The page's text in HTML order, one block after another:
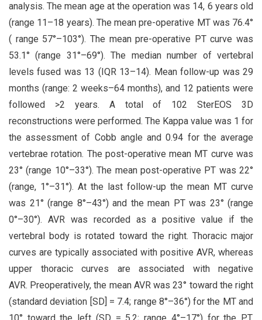
analysis. The mean age at the operation was 14, 6 years old
(range 11–18 years). The mean pre-operative MT was 76.4°
( range 57°–103°). The mean pre-operative PT curve was
53.1° (range 31°–69°). The median number of vertebral
levels fused was 13 (IQR 13–14). Mean follow-up was 29
months (range: 2 weeks–64 months), and 12 patients were
followed >2 years. A total of 102 SterEOS 3D
reconstructions were performed. The Kappa value was 1 for
the assessment of Cobb angle and 0.94 for the average
vertebrae rotation. The post-operative mean MT curve was
23° (range 10°–33°). The mean post-operative PT was 22°
(range, 1°–31°). At the last follow-up the mean MT curve
was 21° (range 8°–43°) and the mean PT was 23° (range
0°–30°). AVR was recorded as a positive value if the
vertebral body is rotated toward the right. Thoracic major
curves are typically associated with positive AVR, whereas
upper thoracic curves are associated with negative
AVR. Preoperatively, the mean AVR was 23° toward the right
(standard deviation [SD] = 7.4; range 8°–36°) for the MT and